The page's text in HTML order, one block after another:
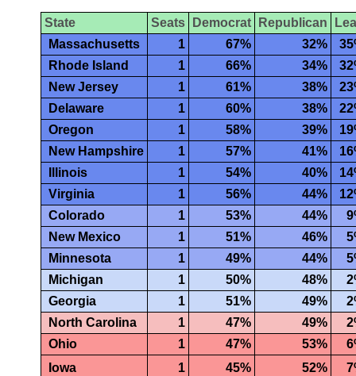
State Seats Democrat Republican
Massachusetts
1 67% 32%
Rhode Island
1 66% 34%
New Jersey
1 61% 38%
Delaware
1 60% 38%
Oregon
1 58% 39%
New Hampshire
1 57% 41%
Illinois
1 54% 40%
Virginia
1 56% 44%
Colorado
1 53% 44%
New Mexico
1 51% 46%
Minnesota
1 49% 44%
Michigan
1 50% 48%
Georgia
1 51% 49%
North Carolina
1 47% 49%
Ohio
1 47% 53%
Iowa
1 45% 52%